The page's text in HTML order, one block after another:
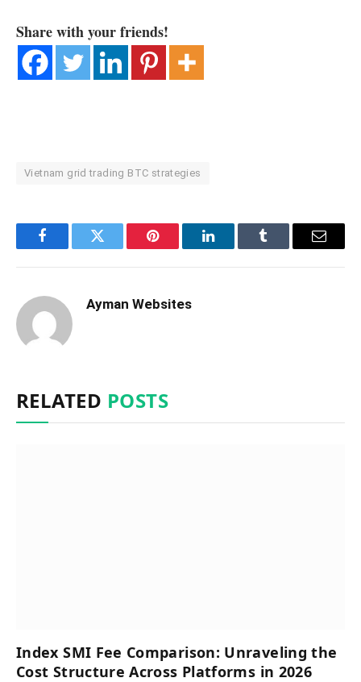
Share with your friends!
Vietnam grid trading BTC strategies
FacebookTwitter Pinterest LinkedInTumblr Email
Ayman Websites
RELATED POSTS
Index SMI Fee Comparison: Unraveling the
Cost Structure Across Platforms in 2026